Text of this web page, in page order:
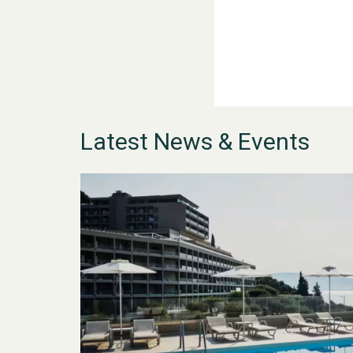
Latest News & Events